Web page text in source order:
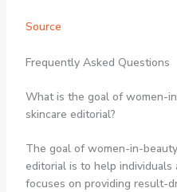
Source
Frequently Asked Questions
What is the goal of women-
skincare editorial?
The goal of women-in-
editorial is to help individuals
focuses on providing result-